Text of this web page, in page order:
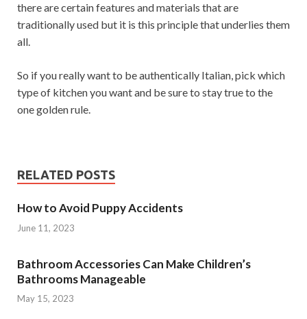
there are certain features and materials that are
traditionally used but it is this principle that underlies them
all.
So if you really want to be authentically Italian, pick which
type of kitchen you want and be sure to stay true to the
one golden rule.
RELATED POSTS
How to Avoid Puppy Accidents
June 11, 2023
Bathroom Accessories Can Make Children’s
Bathrooms Manageable
May 15, 2023